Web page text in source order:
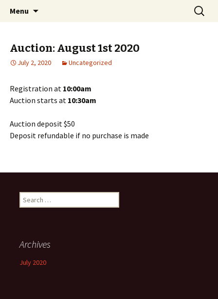
Coopers Mini Storage
Your Polk County Storage Solution
Menu
Search
for:
Auction: August 1st 2020
July 2, 2020 Uncategorized
Registration at 10:00am
Auction starts at 10:30am
Auction deposit $50
Deposit refundable if no purchase is made
Search
for:
Archives
July 2020